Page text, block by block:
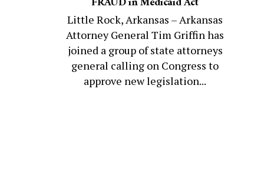
Little Rock, Arkansas – Arkansas
Attorney General Tim Griffin has
joined a group of state attorneys
general calling on Congress to
approve new legislation...